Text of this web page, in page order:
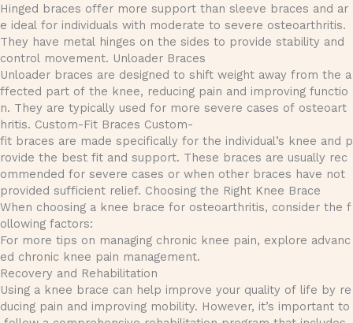
Hinged braces offer more support than sleeve braces and ar
e ideal for individuals with moderate to severe osteoarthritis.
They have metal hinges on the sides to provide stability and
control movement. Unloader Braces
Unloader braces are designed to shift weight away from the a
ffected part of the knee, reducing pain and improving functio
n. They are typically used for more severe cases of osteoart
hritis. Custom-Fit Braces Custom-
fit braces are made specifically for the individual’s knee and p
rovide the best fit and support. These braces are usually rec
ommended for severe cases or when other braces have not
provided sufficient relief. Choosing the Right Knee Brace
When choosing a knee brace for osteoarthritis, consider the f
ollowing factors:
For more tips on managing chronic knee pain, explore advanc
ed chronic knee pain management.
Recovery and Rehabilitation
Using a knee brace can help improve your quality of life by re
ducing pain and improving mobility. However, it’s important to